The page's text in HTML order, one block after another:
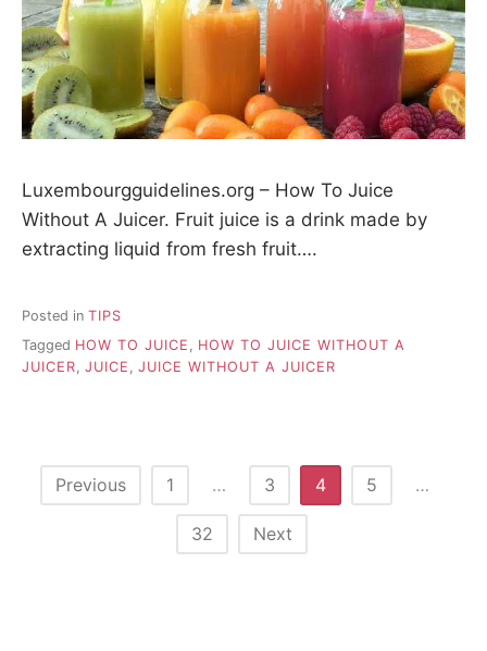
Luxembourgguidelines.org – How To Juice
Without A Juicer. Fruit juice is a drink made by
extracting liquid from fresh fruit….
Posted in TIPS
Tagged HOW TO JUICE
HOW TO JUICE WITHOUT A
JUICER JUICE JUICE WITHOUT A JUICER
Previous 1 … 3 4 5 …
32 Next